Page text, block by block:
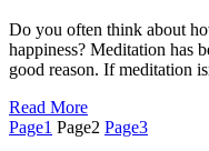
Do you often think about
happiness? Meditation has
good reason. If meditation
Read More
Page1 Page2 Page3